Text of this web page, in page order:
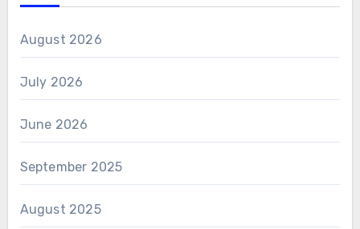
August 2026
July 2026
June 2026
September 2025
August 2025